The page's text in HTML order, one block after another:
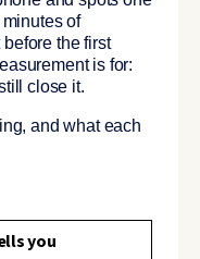
of
the first
is for:
close it.
and what each
you